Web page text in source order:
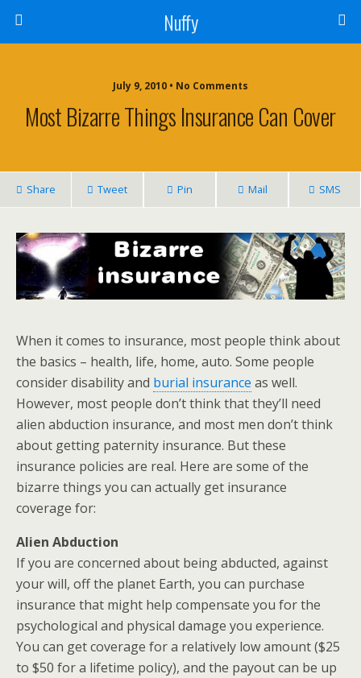
Nuffy
July 9, 2010 • No Comments
Most Bizarre Things Insurance Can Cover
Share Tweet Pin Mail SMS
When it comes to insurance, most people think about
the basics – health, life, home, auto. Some people
consider disability and burial insurance as well.
However, most people don’t think that they’ll need
alien abduction insurance, and most men don’t think
about getting paternity insurance. But these
insurance policies are real. Here are some of the
bizarre things you can actually get insurance
coverage for:
Alien Abduction
If you are concerned about being abducted, against
your will, off the planet Earth, you can purchase
insurance that might help compensate you for the
psychological and physical damage you experience.
You can get coverage for a relatively low amount ($25
to $50 for a lifetime policy), and the payout can be up